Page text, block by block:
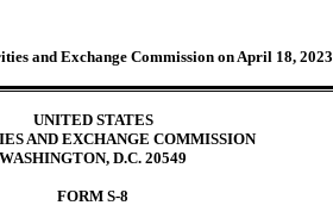
and Exchange Commission on April 18, 2023
UNITED STATES
AND EXCHANGE COMMISSION
WASHINGTON, D.C. 20549
FORM S-8